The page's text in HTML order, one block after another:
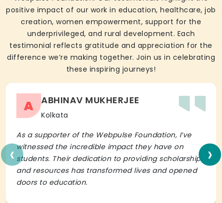
positive impact of our work in education, healthcare, job
creation, women empowerment, support for the
underprivileged, and rural development. Each
testimonial reflects gratitude and appreciation for the
difference we’re making together. Join us in celebrating
these inspiring journeys!
A ABHINAV MUKHERJEE
Kolkata
As a supporter of the Webpulse Foundation, I’ve
witnessed the incredible impact they have on
students. Their dedication to providing scholarships
and resources has transformed lives and opened
doors to education.
‹ ›